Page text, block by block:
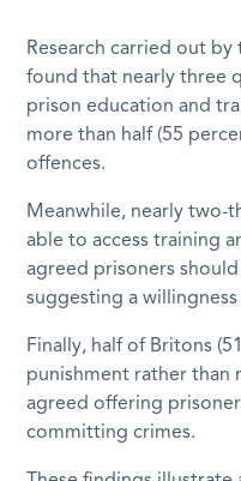
Research carried out
found that nearly three
prison education and
more than half (55
offences.
Meanwhile, nearly two-
able to access training
agreed prisoners
suggesting a
Finally, half of Britons
punishment rather than
agreed offering
committing crimes.